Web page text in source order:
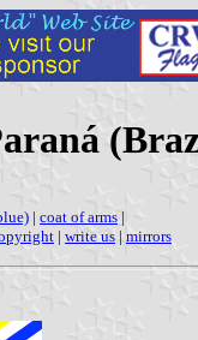
| coat of arms |
| write us | mirrors